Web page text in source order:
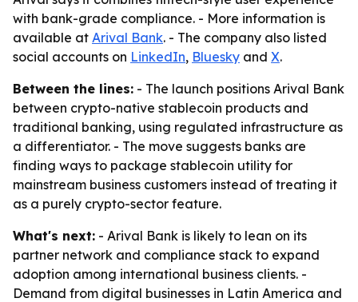
with bank-grade compliance. - More information is
available at Arival Bank. - The company also listed
social accounts on LinkedIn, Bluesky and X.
Between the lines: - The launch positions Arival Bank
between crypto-native stablecoin products and
traditional banking, using regulated infrastructure as
a differentiator. - The move suggests banks are
finding ways to package stablecoin utility for
mainstream business customers instead of treating it
as a purely crypto-sector feature.
What's next: - Arival Bank is likely to lean on its
partner network and compliance stack to expand
adoption among international business clients. -
Demand from digital businesses in Latin America and